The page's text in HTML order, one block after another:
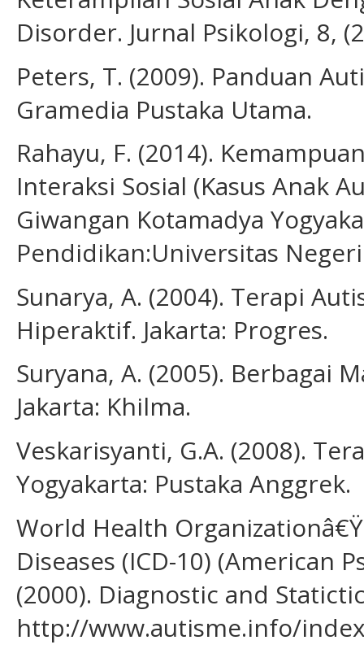
Disorder. Jurnal Psikologi, 8,
Peters, T. (2009). Panduan
Gramedia Pustaka Utama.
Rahayu, F. (2014).
Interaksi Sosial (Kasus Anak
Giwangan Kotamadya
Pendidikan:Universitas
Sunarya, A. (2004). Terapi
Hiperaktif. Jakarta: Progres.
Suryana, A. (2005). Berbagai
Jakarta: Khilma.
Veskarisyanti, G.A. (2008).
Yogyakarta: Pustaka Anggrek.
World Health
Diseases (ICD-10) (American
(2000). Diagnostic and
http://www.autisme.info/